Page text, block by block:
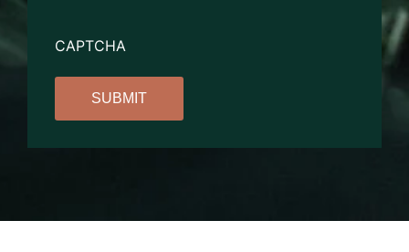
CAPTCHA